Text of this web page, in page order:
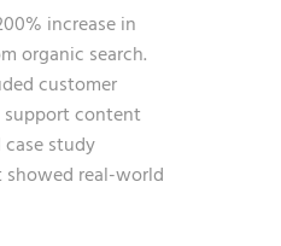
increase in
organic search.
customer
content
study
real-world